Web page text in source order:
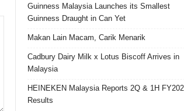
Guinness Malaysia Launches its Smallest
Guinness Draught in Can Yet
Makan Lain Macam, Carik Menarik
Cadbury Dairy Milk x Lotus Biscoff Arrives in
Malaysia
HEINEKEN Malaysia Reports 2Q & 1H
Results